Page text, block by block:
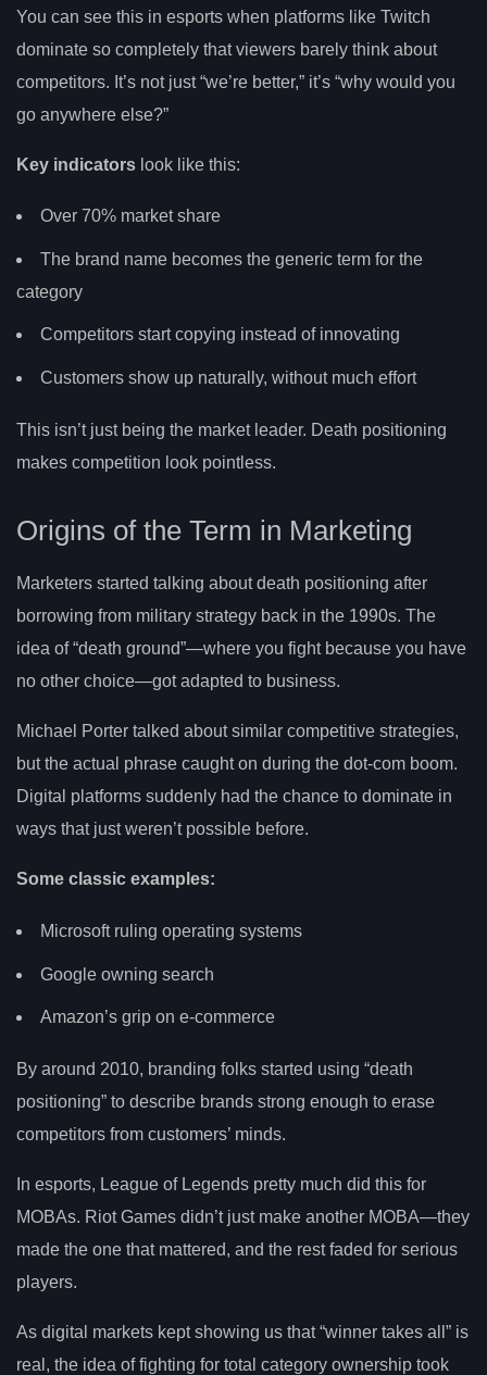
You can see this in esports when platforms like Twitch
dominate so completely that viewers barely think about
competitors. It’s not just “we’re better,” it’s “why would you
go anywhere else?”
Key indicators look like this:
Over 70% market share
The brand name becomes the generic term for the
category
Competitors start copying instead of innovating
Customers show up naturally, without much effort
This isn’t just being the market leader. Death positioning
makes competition look pointless.
Origins of the Term in Marketing
Marketers started talking about death positioning after
borrowing from military strategy back in the 1990s. The
idea of “death ground”—where you fight because you have
no other choice—got adapted to business.
Michael Porter talked about similar competitive strategies,
but the actual phrase caught on during the dot-com boom.
Digital platforms suddenly had the chance to dominate in
ways that just weren’t possible before.
Some classic examples:
Microsoft ruling operating systems
Google owning search
Amazon’s grip on e-commerce
By around 2010, branding folks started using “death
positioning” to describe brands strong enough to erase
competitors from customers’ minds.
In esports, League of Legends pretty much did this for
MOBAs. Riot Games didn’t just make another MOBA—they
made the one that mattered, and the rest faded for serious
players.
As digital markets kept showing us that “winner takes all” is
real, the idea of fighting for total category ownership took